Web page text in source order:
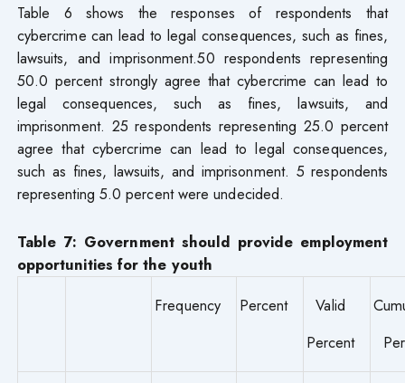
Table 6 shows the responses of respondents that
cybercrime can lead to legal consequences, such as fines,
lawsuits, and imprisonment.50 respondents representing
50.0 percent strongly agree that cybercrime can lead to
legal consequences, such as fines, lawsuits, and
imprisonment. 25 respondents representing 25.0 percent
agree that cybercrime can lead to legal consequences,
such as fines, lawsuits, and imprisonment. 5 respondents
representing 5.0 percent were undecided.
Table 7: Government should provide employment
opportunities for the youth
Frequency
Percent
Valid
Percent